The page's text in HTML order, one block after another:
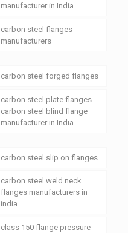
manufacturer in India
carbon steel flanges
manufacturers
carbon steel forged flanges
carbon steel plate flanges
carbon steel blind flange
manufacturer in India
carbon steel slip on flanges
carbon steel weld neck
flanges manufacturers in
india
class 150 flange pressure